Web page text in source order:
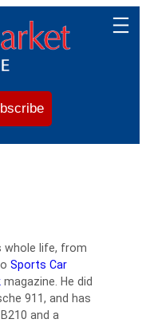
whole life, from
Sports Car
magazine. He did
911, and has
and a